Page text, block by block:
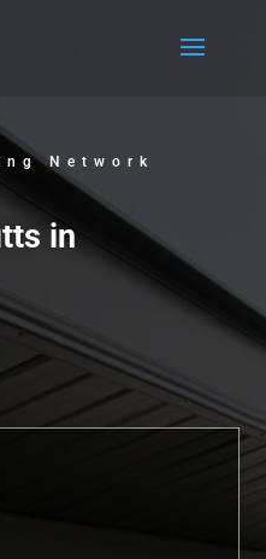
Network
in